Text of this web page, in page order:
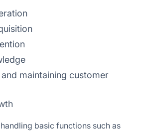
maintaining customer
basic functions such as